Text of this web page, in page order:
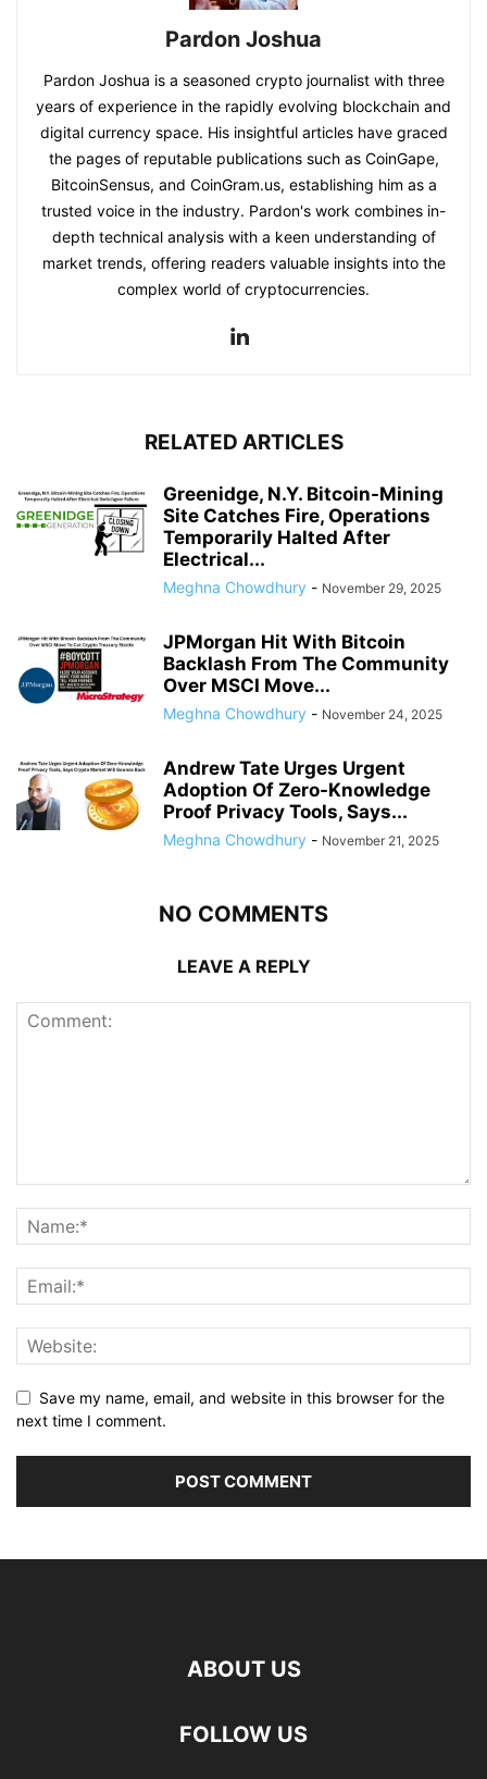
Pardon Joshua
Pardon Joshua is a seasoned crypto journalist with three
years of experience in the rapidly evolving blockchain and
digital currency space. His insightful articles have graced
the pages of reputable publications such as CoinGape,
BitcoinSensus, and CoinGram.us, establishing him as a
trusted voice in the industry. Pardon's work combines in-
depth technical analysis with a keen understanding of
market trends, offering readers valuable insights into the
complex world of cryptocurrencies.
RELATED ARTICLES
Greenidge, N.Y. Bitcoin-Mining
Site Catches Fire, Operations
Temporarily Halted After
Electrical...
Meghna Chowdhury - November 29, 2025
JPMorgan Hit With Bitcoin
Backlash From The Community
Over MSCI Move...
Meghna Chowdhury - November 24, 2025
Andrew Tate Urges Urgent
Adoption Of Zero-Knowledge
Proof Privacy Tools, Says...
Meghna Chowdhury - November 21, 2025
NO COMMENTS
LEAVE A REPLY
Save my name, email, and website in this browser for the
next time I comment.
ABOUT US
FOLLOW US